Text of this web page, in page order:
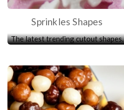
Sprinkles Shapes
The latest trending cutout shapes.